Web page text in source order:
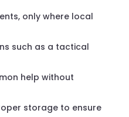
only where local
such as a tactical
help without
storage to ensure